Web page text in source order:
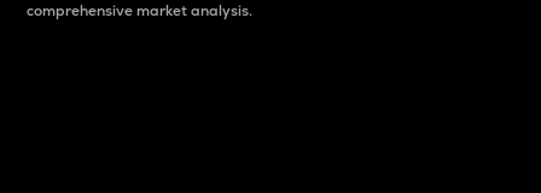
comprehensive market analysis.